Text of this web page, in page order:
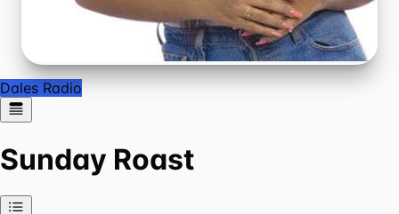
Dales Radio
Sunday Roast